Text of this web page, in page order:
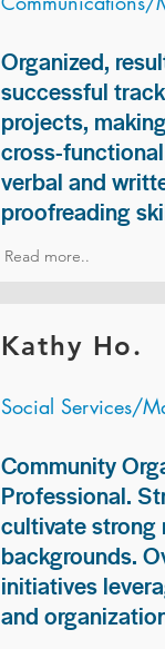
Organized,
successful
projects,
cross-
verbal and
proofreading
Read more..
Kathy Ho.
Social Services/
Community
Professional.
cultivate strong
backgrounds.
initiatives
and